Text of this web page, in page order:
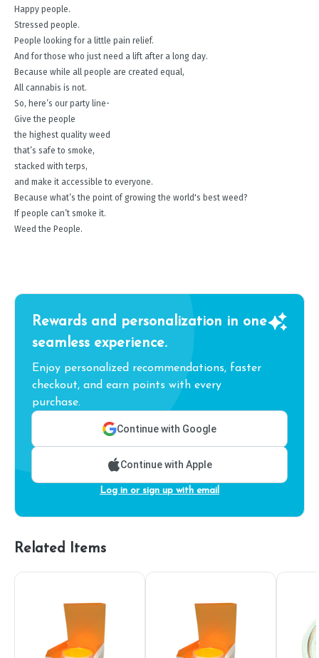
Happy people.
Stressed people.
People looking for a little pain relief.
And for those who just need a lift after a long day.
Because while all people are created equal,
All cannabis is not.
So, here’s our party line-
Give the people
the highest quality weed
that’s safe to smoke,
stacked with terps,
and make it accessible to everyone.
Because what’s the point of growing the world's best weed?
If people can’t smoke it.
Weed the People.
Rewards and personalization in one
seamless experience.
Enjoy personalized recommendations, faster
checkout, and earn points with every
purchase.
Continue with Google
Continue with Apple
Log in or sign up with email
Related Items